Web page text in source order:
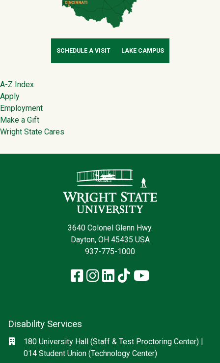
SCHEDULE A VISIT LAKE CAMPUS
Footer
A-Z Index
Apply
Employment
Make a Gift
Wright State Cares
3640 Colonel Glenn Hwy.
Dayton, OH 45435 USA
937-775-1000
Facebook
Instagram
LinkedIn
TikTokYouTube
Disability Services
Location
180 University Hall (Staff & Test Proctoring Center) |
014 Student Union (Technology Center)
Social media